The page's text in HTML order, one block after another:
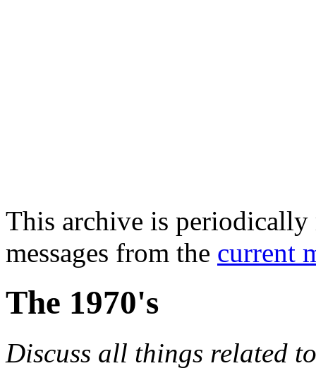
This archive is periodically
messages from the current
The 1970's
Discuss all things related